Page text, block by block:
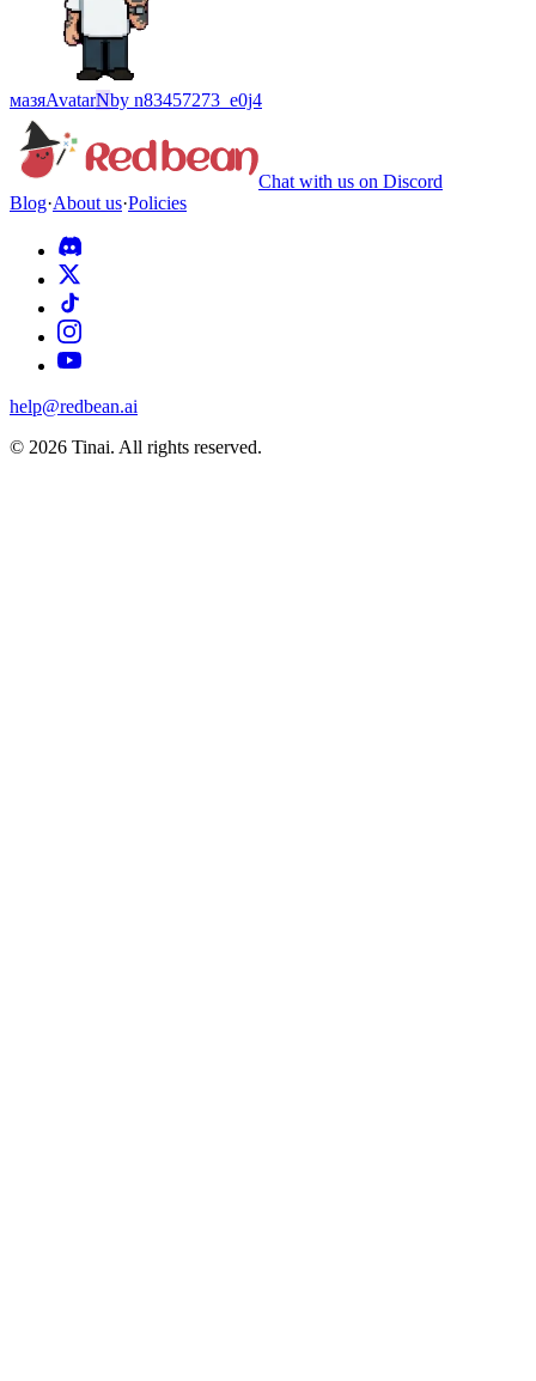
мазяAvatarNby n83457273_e0j4
Chat with us on Discord
Blog·About us·Policies
help@redbean.ai
© 2026 Tinai. All rights reserved.